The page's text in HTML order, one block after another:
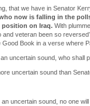
that we have in Senator
now is falling in the
position on Iraq. With
and veteran been so
Good Book in a verse where
uncertain sound, who shall
uncertain sound than
uncertain sound, no one